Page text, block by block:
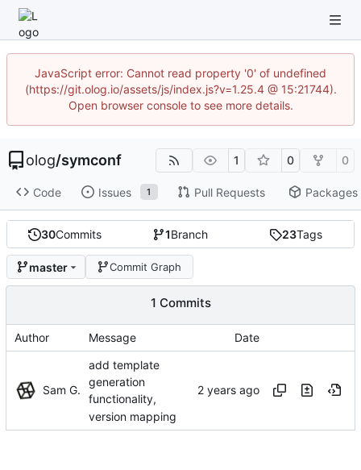
JavaScript error: Cannot read property '0' of undefined
(https://git.olog.io/assets/js/index.js?v=1.25.4 @ 15:21744).
Open browser console to see more details.
olog/symconf 1 0 0
Code Issues 1 Pull Requests Packages
30Commits 1Branch 23Tags
master Commit Graph
1 Commits
Author Message Date
Sam G.
add template
generation
functionality,
version mapping